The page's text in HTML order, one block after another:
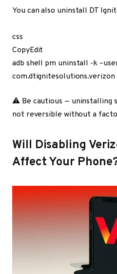
You can also uninstall DT
css
CopyEdit
adb shell pm uninstall -k
com.dtignitesolutions.verizon
⚠️ Be cautious — uninstalling
not reversible without a
Will Disabling
Affect Your